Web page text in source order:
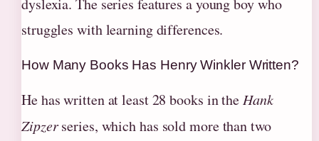
struggles with learning differences.
How Many Books Has Henry Winkler Written?
He has written at least 28 books in the Hank
Zipzerseries, which has sold more than two